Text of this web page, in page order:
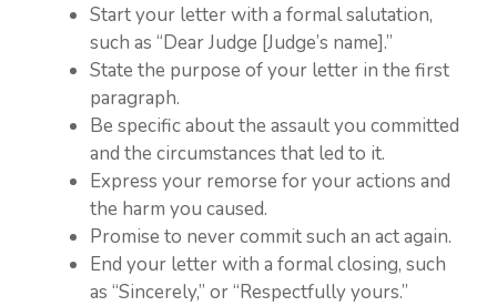
Start your letter with a formal salutation,
such as “Dear Judge [Judge’s name].”
State the purpose of your letter in the first
paragraph.
Be specific about the assault you committed
and the circumstances that led to it.
Express your remorse for your actions and
the harm you caused.
Promise to never commit such an act again.
End your letter with a formal closing, such
as “Sincerely,” or “Respectfully yours.”